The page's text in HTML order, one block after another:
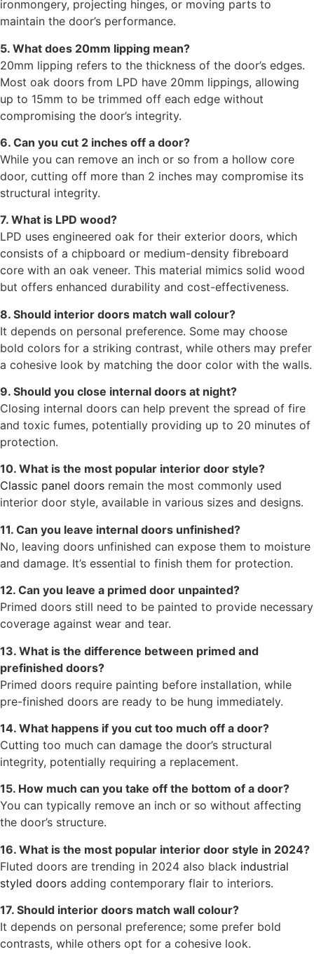
ironmongery, projecting hinges, or moving parts to
maintain the door’s performance.
5. What does 20mm lipping mean?
20mm lipping refers to the thickness of the door’s edges.
Most oak doors from LPD have 20mm lippings, allowing
up to 15mm to be trimmed off each edge without
compromising the door’s integrity.
6. Can you cut 2 inches off a door?
While you can remove an inch or so from a hollow core
door, cutting off more than 2 inches may compromise its
structural integrity.
7. What is LPD wood?
LPD uses engineered oak for their exterior doors, which
consists of a chipboard or medium-density fibreboard
core with an oak veneer. This material mimics solid wood
but offers enhanced durability and cost-effectiveness.
8. Should interior doors match wall colour?
It depends on personal preference. Some may choose
bold colors for a striking contrast, while others may prefer
a cohesive look by matching the door color with the walls.
9. Should you close internal doors at night?
Closing internal doors can help prevent the spread of fire
and toxic fumes, potentially providing up to 20 minutes of
protection.
10. What is the most popular interior door style?
Classic panel doors remain the most commonly used
interior door style, available in various sizes and designs.
11. Can you leave internal doors unfinished?
No, leaving doors unfinished can expose them to moisture
and damage. It’s essential to finish them for protection.
12. Can you leave a primed door unpainted?
Primed doors still need to be painted to provide necessary
coverage against wear and tear.
13. What is the difference between primed and
prefinished doors?
Primed doors require painting before installation, while
pre-finished doors are ready to be hung immediately.
14. What happens if you cut too much off a door?
Cutting too much can damage the door’s structural
integrity, potentially requiring a replacement.
15. How much can you take off the bottom of a door?
You can typically remove an inch or so without affecting
the door’s structure.
16. What is the most popular interior door style in 2024?
Fluted doors are trending in 2024 also black industrial
styled doors adding contemporary flair to interiors.
17. Should interior doors match wall colour?
It depends on personal preference; some prefer bold
contrasts, while others opt for a cohesive look.